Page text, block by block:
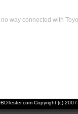
way connected with
Copyright (c)